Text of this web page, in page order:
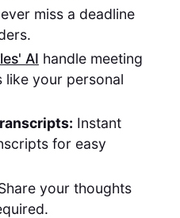
miss a deadline
AI handle meeting
like your personal
Instant
for easy
your thoughts